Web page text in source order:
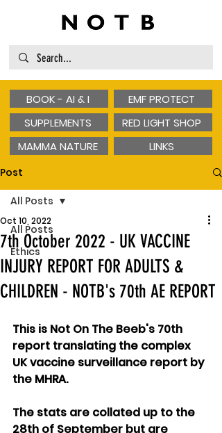
BOOK - AI & I
SUPPLEMENTS
MAMMA NATURE
EMF PROTECT
RED LIGHT SHOP
LINKS
Post
All Posts
Ethics
All Posts
7th October 2022 - UK VACCINE
INJURY REPORT FOR ADULTS &
CHILDREN - NOTB's 70th AE REPORT
Oct 10, 2022
This is Not On The Beeb's 70th
report translating the complex
UK vaccine surveillance report by
the MHRA.
The stats are collated up to the
28th of September but are